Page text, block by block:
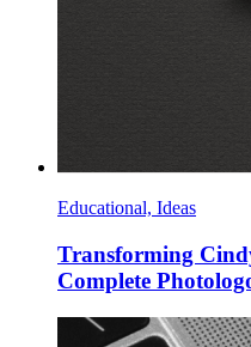
Educational, Ideas
Transforming
Complete